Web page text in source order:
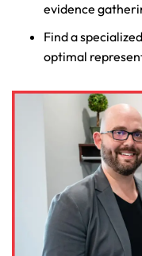
evidence
Find a
optimal